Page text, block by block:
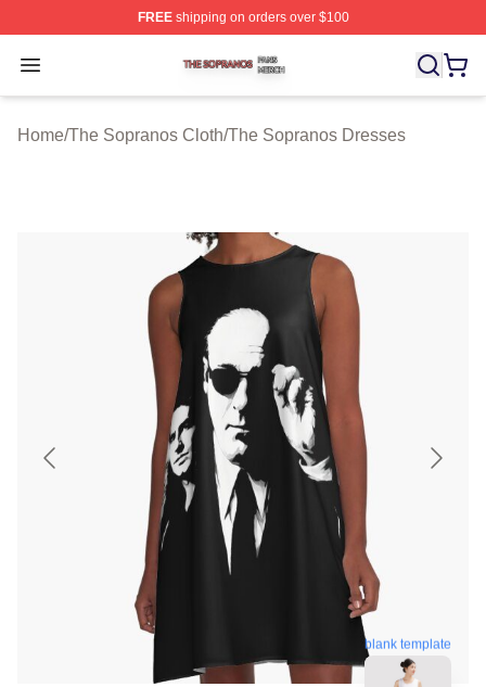
FREEshipping on orders over $100
Open menu
The Sopranos Shop ⚡️ Officially Licensed The
Home/The Sopranos Cloth/The Sopranos Dresses
blank template